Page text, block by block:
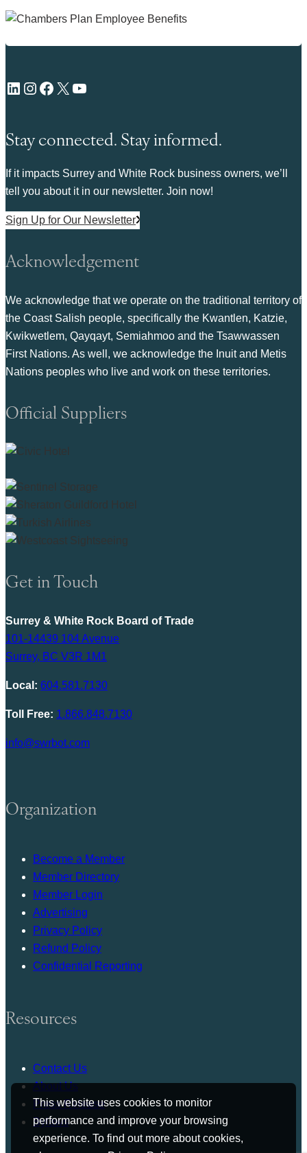
This website uses cookies to monitor
performance and improve your browsing
experience. To find out more about cookies,
LinkedIn Instagram Facebook X YouTube
Stay connected. Stay informed.
If it impacts Surrey and White Rock business owners, we’ll
tell you about it in our newsletter. Join now!
Sign Up for Our Newsletter
Acknowledgement
We acknowledge that we operate on the traditional territory of
the Coast Salish people, specifically the Kwantlen, Katzie,
Kwikwetlem, Qayqayt, Semiahmoo and the Tsawwassen
First Nations. As well, we acknowledge the Inuit and Metis
Nations peoples who live and work on these territories.
Official Suppliers
Get in Touch
Surrey & White Rock Board of Trade
101-14439 104 Avenue
Surrey, BC V3R 1M1
Local: 604.581.7130
Toll Free: 1.866.848.7130
info@swrbot.com
Organization
Become a Member
Member Directory
Member Login
Advertising
Privacy Policy
Refund Policy
Confidential Reporting
Resources
Contact Us
About Us
Press Release
Bylaws